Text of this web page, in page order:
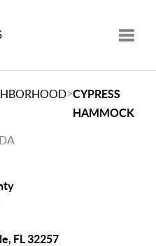
>CYPRESS
HAMMOCK
FL 32257